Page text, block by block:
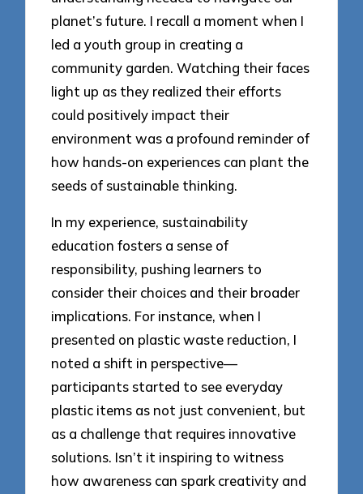
planet’s future. I recall a moment when I
led a youth group in creating a
community garden. Watching their faces
light up as they realized their efforts
could positively impact their
environment was a profound reminder of
how hands-on experiences can plant the
seeds of sustainable thinking.
In my experience, sustainability
education fosters a sense of
responsibility, pushing learners to
consider their choices and their broader
implications. For instance, when I
presented on plastic waste reduction, I
noted a shift in perspective—
participants started to see everyday
plastic items as not just convenient, but
as a challenge that requires innovative
solutions. Isn’t it inspiring to witness
how awareness can spark creativity and